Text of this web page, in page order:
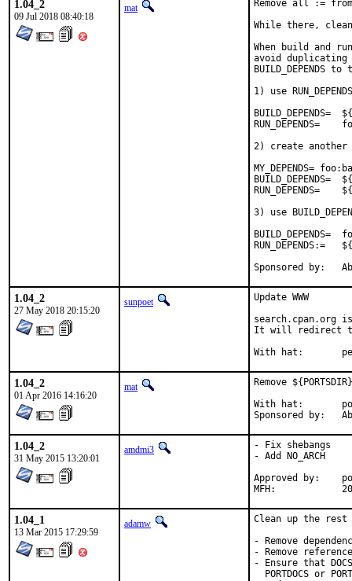
1.04_2
09 Jul 2018 08:40:18
mat
Remove all := from
While there,
When build and
avoid duplicating
BUILD_DEPENDS
1) use
BUILD_DEPENDS=	${RUN_DEPENDS}
RUN_DEPENDS=	foo:bar/baz
2) create
MY_DEPENDS=
BUILD_DEPENDS=	${MY_DEPENDS}
RUN_DEPENDS=	${MY_DEPENDS}
3) use
BUILD_DEPENDS=	foo:bar/baz
RUN_DEPENDS:=	${BUILD_DEPENDS}
1.04_2
27 May 2018 20:15:20
sunpoet
Update WWW
search.cpan.org
It will redirect to
With
1.04_2
01 Apr 2016 14:16:20
mat
Remove
With hat:	portmgr
1.04_2
31 May 2015 13:20:01
amdmi3
- Fix shebangs
- Add NO_ARCH
Approved by:	portmgr blanket
1.04_1
13 Mar 2015 17:29:59
adamw
Clean up the
- Remove
- Remove
- Ensure that
PORTDOCS or